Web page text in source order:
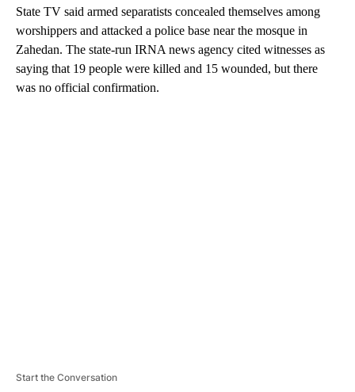
State TV said armed separatists concealed themselves among
worshippers and attacked a police base near the mosque in
Zahedan. The state-run IRNA news agency cited witnesses as
saying that 19 people were killed and 15 wounded, but there
was no official confirmation.
Start the Conversation